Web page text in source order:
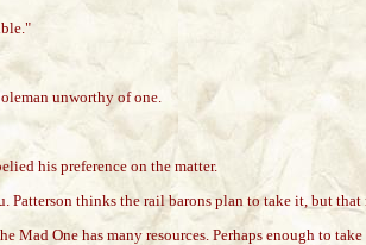
unworthy of one.
his preference on the matter.
Patterson thinks the rail barons plan to take it, but
One has many resources. Perhaps enough to take